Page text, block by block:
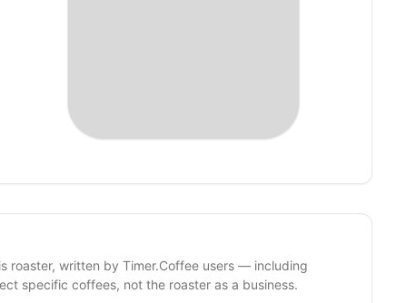
roaster, written by Timer.Coffee users — including
specific coffees, not the roaster as a business.